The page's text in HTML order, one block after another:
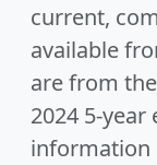
current,
available
are from
2024 5-
information